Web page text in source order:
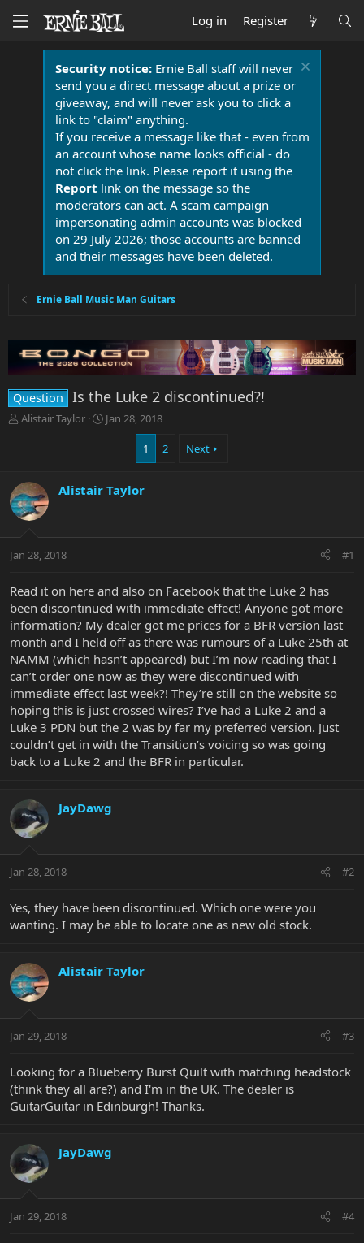
Log in Register
Security notice:Ernie Ball staff will never
send you a direct message about a prize or
giveaway, and will never ask you to click a
link to "claim" anything.
If you receive a message like that - even from
an account whose name looks official - do
not click the link. Please report it using the
Report link on the message so the
moderators can act. A scam campaign
impersonating admin accounts was blocked
on 29 July 2026; those accounts are banned
and their messages have been deleted.
Ernie Ball Music Man Guitars
Question Is the Luke 2 discontinued?!
T
d
s
t
t
r
Alistair Taylor
S
d
e
Jan 28, 2018
1 2 Next
Alistair Taylor
Jan 28, 2018 #1
Read it on here and also on Facebook that the Luke 2 has
been discontinued with immediate effect! Anyone got more
information? My dealer got me prices for a BFR version last
month and I held off as there was rumours of a Luke 25th at
NAMM (which hasn’t appeared) but I’m now reading that I
can’t order one now as they were discontinued with
immediate effect last week?! They’re still on the website so
hoping this is just crossed wires? I’ve had a Luke 2 and a
Luke 3 PDN but the 2 was by far my preferred version. Just
couldn’t get in with the Transition’s voicing so was going
back to a Luke 2 and the BFR in particular.
JayDawg
Jan 28, 2018 #2
Yes, they have been discontinued. Which one were you
wanting. I may be able to locate one as new old stock.
Alistair Taylor
Jan 29, 2018 #3
Looking for a Blueberry Burst Quilt with matching headstock
(think they all are?) and I'm in the UK. The dealer is
GuitarGuitar in Edinburgh! Thanks.
JayDawg
Jan 29, 2018 #4